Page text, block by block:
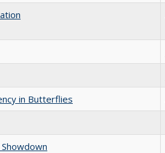
in Butterflies